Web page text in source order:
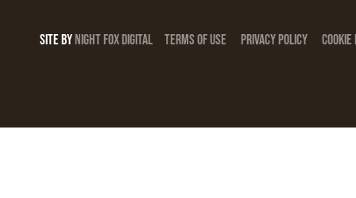
SITE BYNIGHTFOXDIGITAL TERMS OF USE PRIVACY POLICY COOKIE